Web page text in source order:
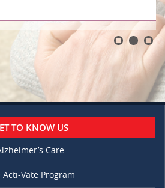
TO KNOW US
Care
Acti-Vate Program